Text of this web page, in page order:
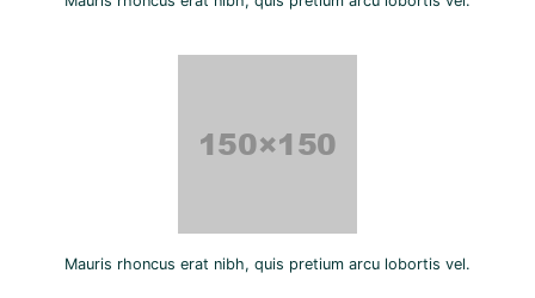
Mauris rhoncus erat nibh, quis pretium arcu lobortis vel.